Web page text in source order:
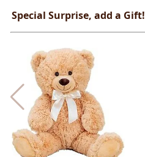
Special Surprise, add a Gift!